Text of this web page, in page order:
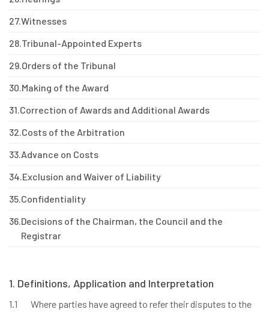
27.Witnesses
28.Tribunal-Appointed Experts
29.Orders of the Tribunal
30.Making of the Award
31.Correction of Awards and Additional Awards
32.Costs of the Arbitration
33.Advance on Costs
34.Exclusion and Waiver of Liability
35.Confidentiality
36.Decisions of the Chairman, the Council and the
Registrar
1. Definitions, Application and Interpretation
1.1
Where parties have agreed to refer their disputes to the